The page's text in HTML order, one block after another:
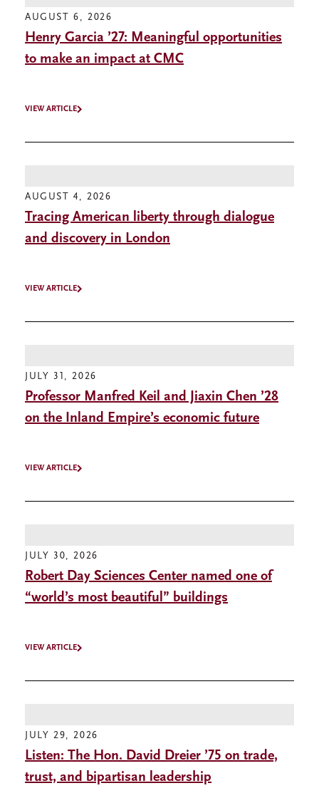
AUGUST 6, 2026
Henry Garcia ’27: Meaningful opportunities
to make an impact at CMC
VIEW ARTICLE
AUGUST 4, 2026
Tracing American liberty through dialogue
and discovery in London
VIEW ARTICLE
JULY 31, 2026
Professor Manfred Keil and Jiaxin Chen ’28
on the Inland Empire’s economic future
VIEW ARTICLE
JULY 30, 2026
Robert Day Sciences Center named one of
“world’s most beautiful” buildings
VIEW ARTICLE
JULY 29, 2026
Listen: The Hon. David Dreier ’75 on trade,
trust, and bipartisan leadership